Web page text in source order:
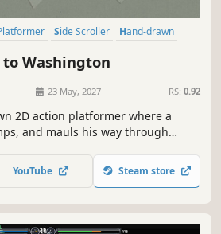
Platformer Side Scroller
Hand-drawn
to Washington
23 May, 2027 RS: 0.92
2D action platformer where a
and mauls his way through
with a nostalgic, poster-inspired
handcrafted and full of
YouTube Steam store